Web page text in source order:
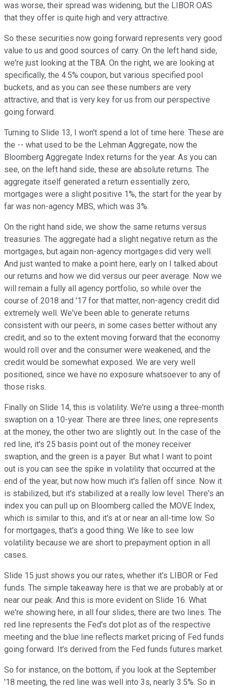
was worse, their spread was widening, but the LIBOR OAS
that they offer is quite high and very attractive.
So these securities now going forward represents very good
value to us and good sources of carry. On the left hand side,
we're just looking at the TBA. On the right, we are looking at
specifically, the 4.5% coupon, but various specified pool
buckets, and as you can see these numbers are very
attractive, and that is very key for us from our perspective
going forward.
Turning to Slide 13, I won't spend a lot of time here. These are
the -- what used to be the Lehman Aggregate, now the
Bloomberg Aggregate Index returns for the year. As you can
see, on the left hand side, these are absolute returns. The
aggregate itself generated a return essentially zero,
mortgages were a slight positive 1%, the start for the year by
far was non-agency MBS, which was 3%.
On the right hand side, we show the same returns versus
treasuries. The aggregate had a slight negative return as the
mortgages, but again non-agency mortgages did very well.
And just wanted to make a point here, early on I talked about
our returns and how we did versus our peer average. Now we
will remain a fully all agency portfolio, so while over the
course of 2018 and '17 for that matter, non-agency credit did
extremely well. We've been able to generate returns
consistent with our peers, in some cases better without any
credit, and so to the extent moving forward that the economy
would roll over and the consumer were weakened, and the
credit would be somewhat exposed. We are very well
positioned, since we have no exposure whatsoever to any of
those risks.
Finally on Slide 14, this is volatility. We're using a three-month
swaption on a 10-year. There are three lines; one represents
at the money, the other two are slightly out. In the case of the
red line, it's 25 basis point out of the money receiver
swaption, and the green is a payer. But what I want to point
out is you can see the spike in volatility that occurred at the
end of the year, but now how much it's fallen off since. Now it
is stabilized, but it's stabilized at a really low level. There's an
index you can pull up on Bloomberg called the MOVE Index,
which is similar to this, and it's at or near an all-time low. So
for mortgages, that's a good thing. We like to see low
volatility because we are short to prepayment option in all
cases.
Slide 15 just shows you our rates, whether it's LIBOR or Fed
funds. The simple takeaway here is that we are probably at or
near our peak. And this is more evident on Slide 16. What
we're showing here, in all four slides, there are two lines. The
red line represents the Fed's dot plot as of the respective
meeting and the blue line reflects market pricing of Fed funds
going forward. It's derived from the Fed funds futures market.
So for instance, on the bottom, if you look at the September
'18 meeting, the red line was well into 3s, nearly 3.5%. So in